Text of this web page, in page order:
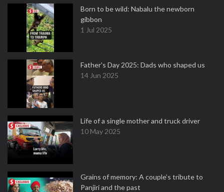
Born to be wild: Nabalu the newborn
gibbon
1 Jul 2025
Father's Day 2025: Dads who shaped us
14 Jun 2025
Life of a single mother and truck driver
10 May 2025
Grains of memory: A couple’s tribute to
Panjiri and the past